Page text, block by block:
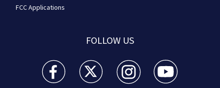
FCC Applications
FOLLOW US
WSB-TV Channel 2 - Atlanta facebook feed(Opens a
WSB-TV Channel 2 - Atlanta twitter
WSB-TV Channel 2 - Atlanta
WSB-TV Channel